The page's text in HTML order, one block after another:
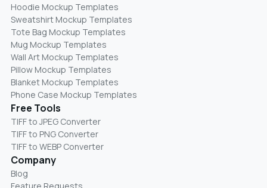
Hoodie Mockup Templates
Sweatshirt Mockup Templates
Tote Bag Mockup Templates
Mug Mockup Templates
Wall Art Mockup Templates
Pillow Mockup Templates
Blanket Mockup Templates
Phone Case Mockup Templates
Free Tools
TIFF to JPEG Converter
TIFF to PNG Converter
TIFF to WEBP Converter
Company
Blog